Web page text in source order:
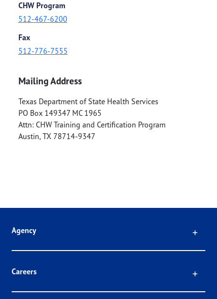
CHW Program
512-467-6200
Fax
512-776-7555
Mailing Address
Texas Department of State Health Services
PO Box 149347 MC 1965
Attn: CHW Training and Certification Program
Austin, TX 78714-9347
Agency
Careers